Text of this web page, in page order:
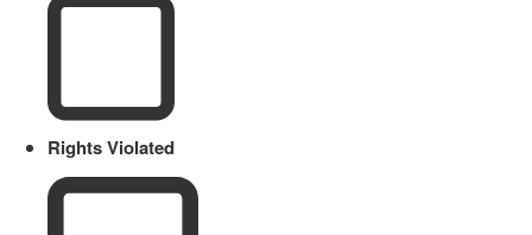
Rights Violated